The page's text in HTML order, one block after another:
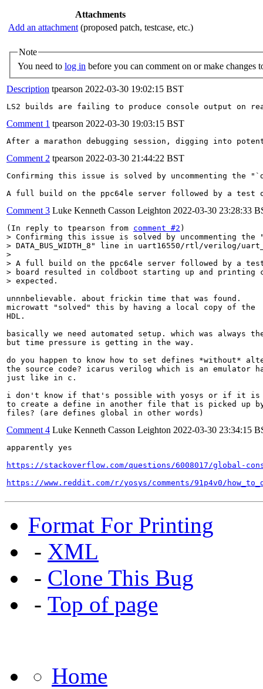
Attachments
Add an attachment (proposed patch, testcase, etc.)
Note
You need to log in before you can comment on or make changes
Description tpearson 2022-03-30 19:02:15 BST
LS2 builds are failing to produce console output on
Comment 1 tpearson 2022-03-30 19:03:15 BST
After a marathon debugging session, digging into
Comment 2 tpearson 2022-03-30 21:44:22 BST
Confirming this issue is solved by uncommenting the
A full build on the ppc64le server followed by a test
Comment 3 Luke Kenneth Casson Leighton 2022-03-30 23:28:33
(In reply to tpearson from comment #2
> Confirming this issue is solved by uncommenting the
> DATA_BUS_WIDTH_8" line in uart16550/rtl/verilog/
>
> A full build on the ppc64le server followed by a test
> board resulted in coldboot starting up and printing
> expected.
unnnbelievable. about frickin time that was found.
microwatt "solved" this by having a local copy of the
HDL.
basically we need automated setup. which was always
but time pressure is getting in the way.
do you happen to know how to set defines *without*
the source code? icarus verilog which is an emulator
just like in c.
i don't know if that's possible with yosys or if it is
to create a define in another file that is picked up
files? (are defines global in other words)
Comment 4 Luke Kenneth Casson Leighton 2022-03-30 23:34:15
apparently yes
https://stackoverflow.com/questions/6008017/global-
https://www.reddit.com/r/yosys/comments/91p4v0/
Format For Printing
- XML
- Clone This Bug
- Top of page
Home